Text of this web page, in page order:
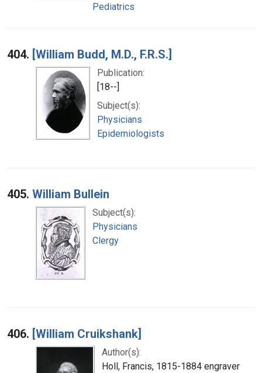
Pediatrics
404. [William Budd, M.D., F.R.S.]
Publication:
[18--]
Subject(s):
Physicians
Epidemiologists
405. William Bullein
Subject(s):
Physicians
Clergy
406. [William Cruikshank]
Author(s):
Holl, Francis, 1815-1884 engraver